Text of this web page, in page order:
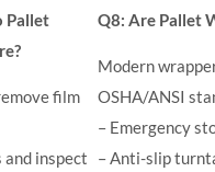
Pallet
film
inspect
Q8: Are Pallet
Modern
OSHA/ANSI
– Emergency
– Anti-slip